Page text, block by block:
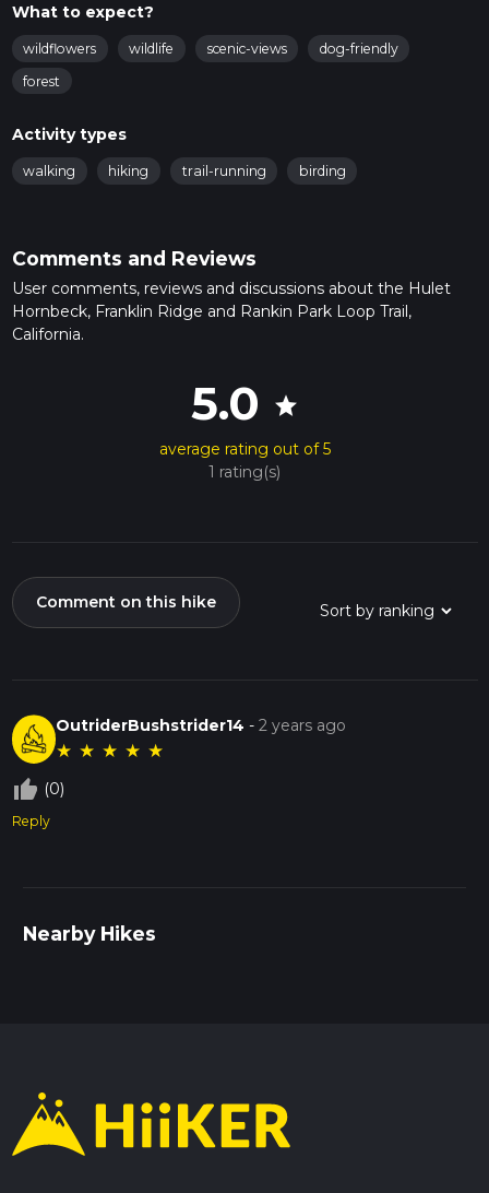
What to expect?
wildflowers wildlife scenic-views
dog-friendly
forest
Activity types
walking hiking trail-running birding
Comments and Reviews
User comments, reviews and discussions about the Hulet
Hornbeck, Franklin Ridge and Rankin Park Loop Trail,
California.
5.0 star
average rating out of 5
1 rating(s)
Comment on this hike
OutriderBushstrider14 -2 years ago
★ ★ ★ ★ ★
thumb_up_off_alt (0)
Reply
Nearby Hikes